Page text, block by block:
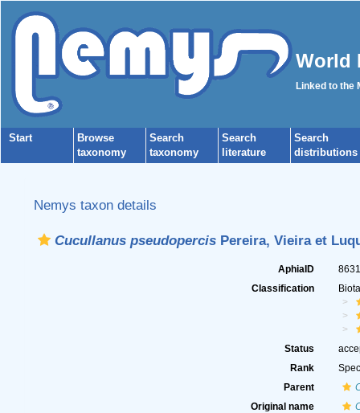
World
Linked to the
Start
Browse
taxonomy
Search
taxonomy
Search
literature
Search
distributions
Nemys taxon details
Cucullanus pseudopercisPereira, Vieira et
AphiaID
Classification
Status
Rank
Parent
Original name